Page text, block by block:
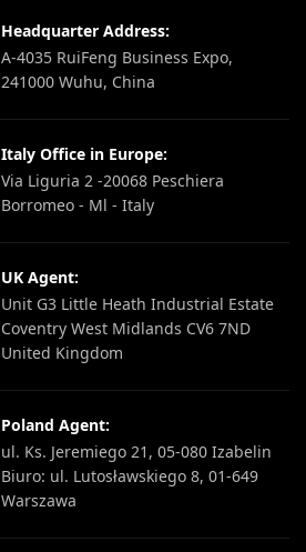
Headquarter Address:
A-4035 RuiFeng Business Expo,
241000 Wuhu, China
Italy Office in Europe:
Via Liguria 2 -20068 Peschiera
Borromeo - Ml - Italy
UK Agent:
Unit G3 Little Heath Industrial Estate
Coventry West Midlands CV6 7ND
United Kingdom
Poland Agent:
ul. Ks. Jeremiego 21, 05-080 Izabelin
Biuro: ul. Lutosławskiego 8, 01-649
Warszawa